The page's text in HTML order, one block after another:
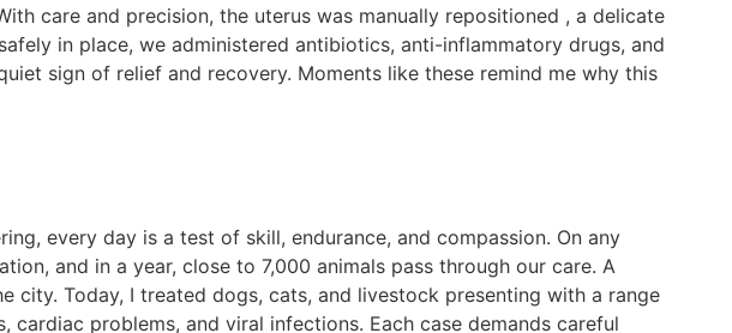
care and precision, the uterus was manually repositioned , a delicate
in place, we administered antibiotics, anti-inflammatory drugs, and
sign of relief and recovery. Moments like these remind me why this
every day is a test of skill, endurance, and compassion. On any
and in a year, close to 7,000 animals pass through our care. A
city. Today, I treated dogs, cats, and livestock presenting with a range
problems, and viral infections. Each case demands careful